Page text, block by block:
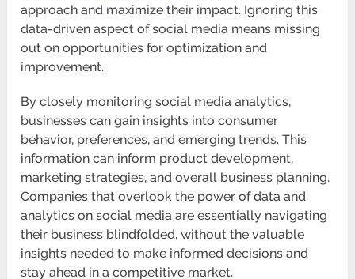
approach and maximize their impact. Ignoring this
data-driven aspect of social media means missing
out on opportunities for optimization and
improvement.
By closely monitoring social media analytics,
businesses can gain insights into consumer
behavior, preferences, and emerging trends. This
information can inform product development,
marketing strategies, and overall business planning.
Companies that overlook the power of data and
analytics on social media are essentially navigating
their business blindfolded, without the valuable
insights needed to make informed decisions and
stay ahead in a competitive market.